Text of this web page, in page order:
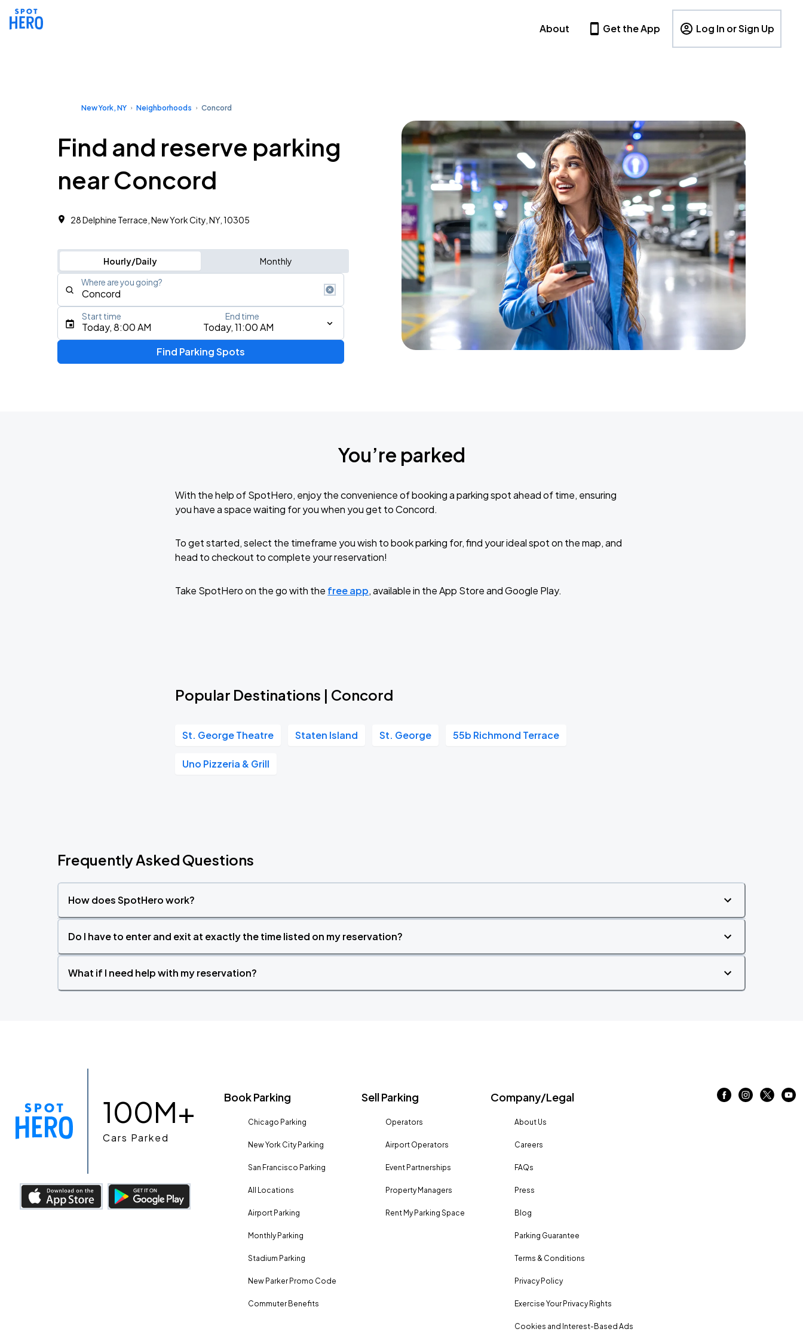
About Get the App Log In or Sign Up
New York, NY Neighborhoods Concord
Find and reserve parking
near Concord
28 Delphine Terrace, New York City, NY, 10305 ‎
Hourly/Daily Monthly
Where are you going?
Type an address, place, city, airport, or event
KAROL G - VIAJANDO POR EL MUNDO TROPITOUR
Today, 8:00 AM Today, 11:00 AM
Start time End time
Find Parking Spots
You’re parked
With the help of SpotHero, enjoy the convenience of booking a parking spot ahead of time, ensuring
you have a space waiting for you when you get to Concord.
To get started, select the timeframe you wish to book parking for, find your ideal spot on the map, and
head to checkout to complete your reservation!
Take SpotHero on the go with the free app, available in the App Store and Google Play.
Popular Destinations | Concord
St. George Theatre Staten Island St. George 55b Richmond Terrace
Uno Pizzeria & Grill
Frequently Asked Questions
How does SpotHero work?
Do I have to enter and exit at exactly the time listed on my reservation?
What if I need help with my reservation?
100M+
Cars Parked
Book Parking
Chicago Parking
New York City Parking
San Francisco Parking
All Locations
Airport Parking
Monthly Parking
Stadium Parking
New Parker Promo Code
Commuter Benefits
Sell Parking
Operators
Airport Operators
Event Partnerships
Property Managers
Rent My Parking Space
Company/Legal
About Us
Careers
FAQs
Press
Blog
Parking Guarantee
Terms & Conditions
Privacy Policy
Exercise Your Privacy Rights
Cookies and Interest-Based Ads